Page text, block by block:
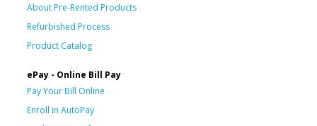
About Pre-Rented Products
Refurbished Process
Product Catalog
ePay - Online Bill Pay
Pay Your Bill Online
Enroll in AutoPay